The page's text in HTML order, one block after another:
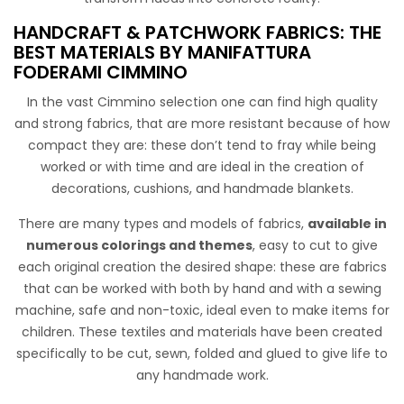
Cotone Stampato Comics
Tessuto di cotone ispirato al mondo dei manga ed anime.
Perfetto per i teenagers, che abbracciano la creatività,
tocco di originalità a qualsiasi indumento o accessorio.
Tulle Nylon Stars
Polyamide tulle with multicolored foil applications, perfect
for a wide range of creative projects and crafts. Used for
making party decorations: bows, ribbons, or hanging
HANDCRAFT & PATCHWORK FABRICS: THE
BEST MATERIALS BY MANIFATTURA
FODERAMI CIMMINO
In the vast Cimmino selection one can find high quality
and strong fabrics, that are more resistant because of how
compact they are: these don’t tend to fray while being
worked or with time and are ideal in the creation of
decorations, cushions, and handmade blankets.
There are many types and models of fabrics, available in
numerous colorings and themes, easy to cut to give
each original creation the desired shape: these are fabrics
that can be worked with both by hand and with a sewing
machine, safe and non-toxic, ideal even to make items for
children. These textiles and materials have been created
specifically to be cut, sewn, folded and glued to give life to
any handmade work.